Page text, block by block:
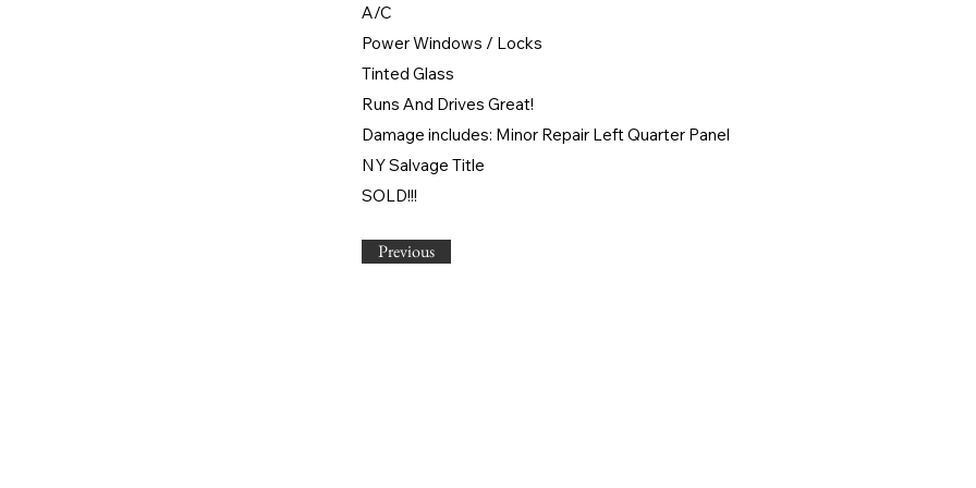
A/C
Power Windows / Locks
Tinted Glass
Runs And Drives Great!
Damage includes: Minor Repair Left Quarter Panel
NY Salvage Title
SOLD!!!
Previous